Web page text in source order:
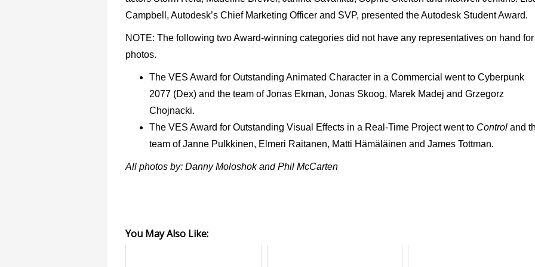
Campbell, Autodesk’s Chief Marketing Officer and SVP, presented the Autodesk Student Award.
NOTE: The following two Award-winning categories did not have any representatives on hand for
photos.
The VES Award for Outstanding Animated Character in a Commercial went to Cyberpunk
2077 (Dex) and the team of Jonas Ekman, Jonas Skoog, Marek Madej and Grzegorz
Chojnacki.
The VES Award for Outstanding Visual Effects in a Real-Time Project went to Control and
team of Janne Pulkkinen, Elmeri Raitanen, Matti Hämäläinen and James Tottman.
All photos by: Danny Moloshok and Phil McCarten
You May Also Like: